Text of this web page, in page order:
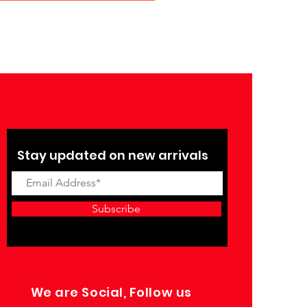
Stay updated on new arrivals
Subscribe
We are Social, Follow us